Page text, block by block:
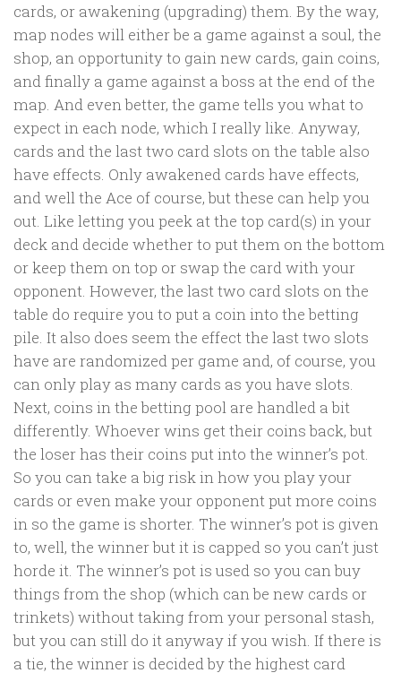
cards, or awakening (upgrading) them. By the way,
map nodes will either be a game against a soul, the
shop, an opportunity to gain new cards, gain coins,
and finally a game against a boss at the end of the
map. And even better, the game tells you what to
expect in each node, which I really like. Anyway,
cards and the last two card slots on the table also
have effects. Only awakened cards have effects,
and well the Ace of course, but these can help you
out. Like letting you peek at the top card(s) in your
deck and decide whether to put them on the bottom
or keep them on top or swap the card with your
opponent. However, the last two card slots on the
table do require you to put a coin into the betting
pile. It also does seem the effect the last two slots
have are randomized per game and, of course, you
can only play as many cards as you have slots.
Next, coins in the betting pool are handled a bit
differently. Whoever wins get their coins back, but
the loser has their coins put into the winner’s pot.
So you can take a big risk in how you play your
cards or even make your opponent put more coins
in so the game is shorter. The winner’s pot is given
to, well, the winner but it is capped so you can’t just
horde it. The winner’s pot is used so you can buy
things from the shop (which can be new cards or
trinkets) without taking from your personal stash,
but you can still do it anyway if you wish. If there is
a tie, the winner is decided by the highest card